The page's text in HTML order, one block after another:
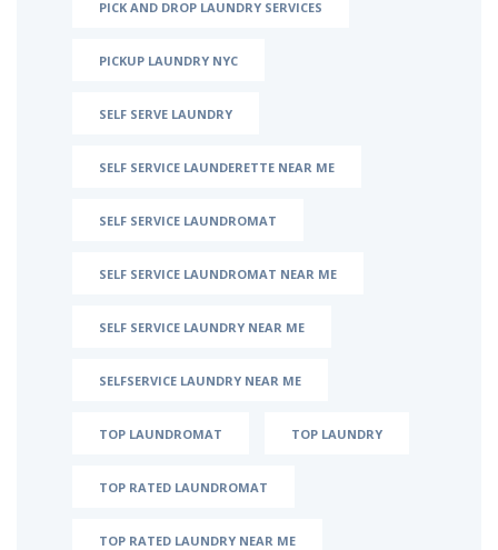
PICK AND DROP LAUNDRY SERVICES
PICKUP LAUNDRY NYC
SELF SERVE LAUNDRY
SELF SERVICE LAUNDERETTE NEAR ME
SELF SERVICE LAUNDROMAT
SELF SERVICE LAUNDROMAT NEAR ME
SELF SERVICE LAUNDRY NEAR ME
SELFSERVICE LAUNDRY NEAR ME
TOP LAUNDROMAT TOP LAUNDRY
TOP RATED LAUNDROMAT
TOP RATED LAUNDRY NEAR ME